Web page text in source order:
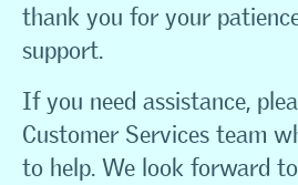
thank you for your
support.
If you need assistance,
Customer Services team
to help. We look forward